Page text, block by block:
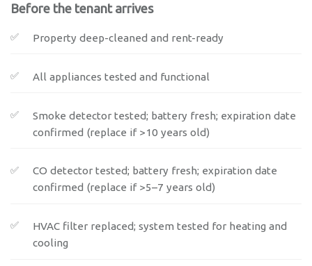
Before the tenant arrives
Property deep-cleaned and rent-ready
All appliances tested and functional
Smoke detector tested; battery fresh; expiration date
confirmed (replace if >10 years old)
CO detector tested; battery fresh; expiration date
confirmed (replace if >5–7 years old)
HVAC filter replaced; system tested for heating and
cooling